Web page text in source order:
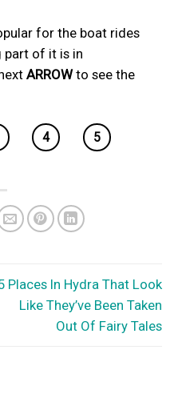
for the boat rides
part of it is in
ARROWto see the
4 5
Places In Hydra That Look
Like They’ve Been Taken
Out Of Fairy Tales